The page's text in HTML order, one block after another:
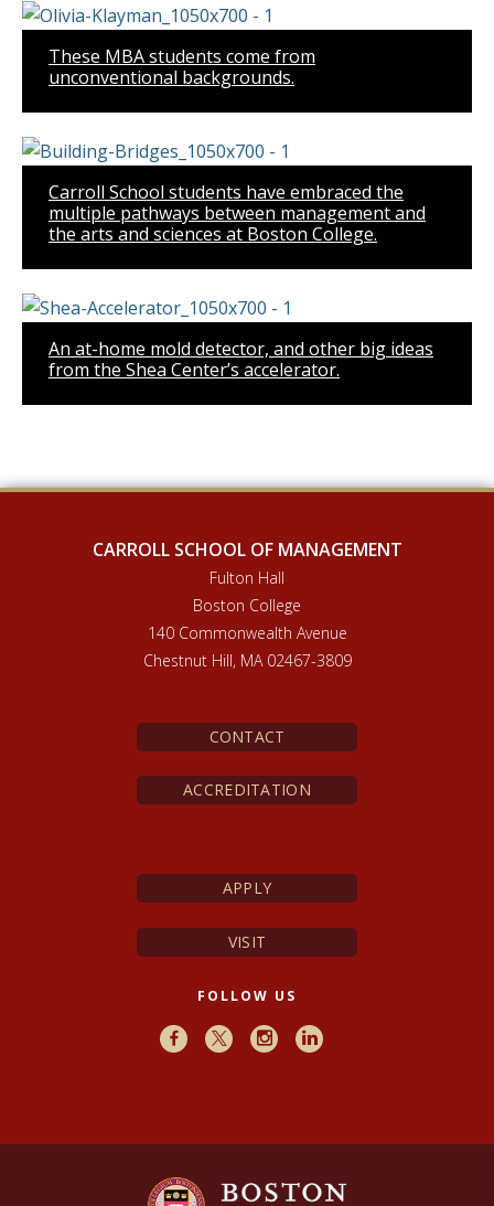
These MBA students come from
unconventional backgrounds.
Carroll School students have embraced the
multiple pathways between management and
the arts and sciences at Boston College.
An at-home mold detector, and other big ideas
from the Shea Center’s accelerator.
CARROLL SCHOOL OF MANAGEMENT
Fulton Hall
Boston College
140 Commonwealth Avenue
Chestnut Hill, MA 02467-3809
CONTACT
ACCREDITATION
APPLY
VISIT
FOLLOW US
Facebook
X InstagramLinkedIn